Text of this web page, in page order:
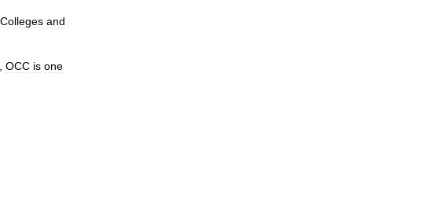
Colleges and
OCC is one